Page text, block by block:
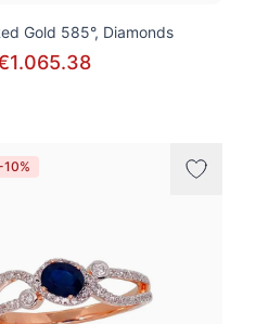
Gold 585°, Diamonds